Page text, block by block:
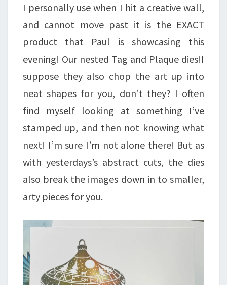
I personally use when I hit a creative wall,
and cannot move past it is the EXACT
product that Paul is showcasing this
evening! Our nested Tag and Plaque dies!I
suppose they also chop the art up into
neat shapes for you, don’t they? I often
find myself looking at something I’ve
stamped up, and then not knowing what
next! I’m sure I’m not alone there! But as
with yesterdays’s abstract cuts, the dies
also break the images down in to smaller,
arty pieces for you.